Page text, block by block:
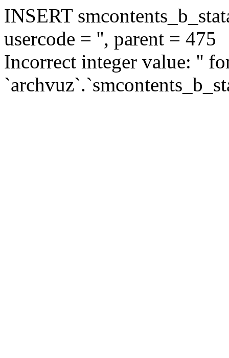
INSERT
usercode = '', parent = 475
Incorrect integer value: ''